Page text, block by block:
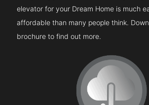
elevator for your Dream Home is much
affordable than many people think.
brochure to find out more.